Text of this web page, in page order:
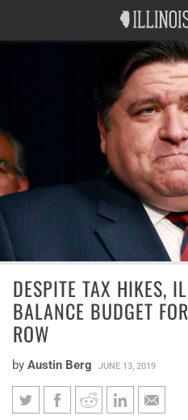
DESPITE TAX HIKES,
BALANCE BUDGET
ROW
by Austin Berg JUNE 13, 2019